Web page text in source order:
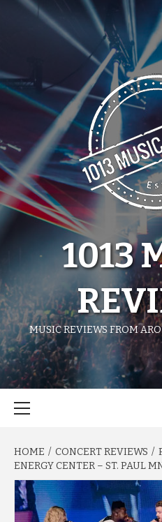
1013
MUSIC REVIEWS FROM
HOME CONCERT REVIEWS
ENERGY CENTER – ST. PAUL